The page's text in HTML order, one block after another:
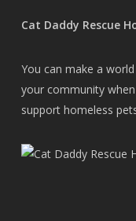
Cat Daddy Rescue
You can make a
your community
support homeless